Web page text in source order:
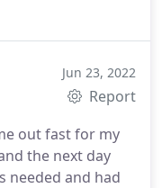
Jun 23, 2022
Report
the next day
needed and had